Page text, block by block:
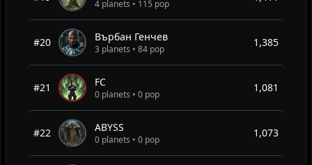
4 planets • 115 pop
#20 Върбан Генчев
3 planets • 84 pop
1,385
#21 FC
0 planets • 0 pop
1,081
#22 ABYSS
0 planets • 0 pop
1,073